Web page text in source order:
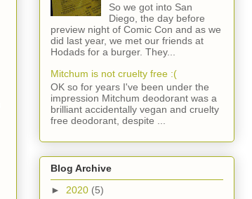
So we got into San
Diego, the day before
preview night of Comic Con and as we
did last year, we met our friends at
Hodads for a burger. They...
Mitchum is not cruelty free :(
OK so for years I've been under the
impression Mitchum deodorant was a
brilliant accidentally vegan and cruelty
free deodorant, despite ...
Blog Archive
► 2020 (5)